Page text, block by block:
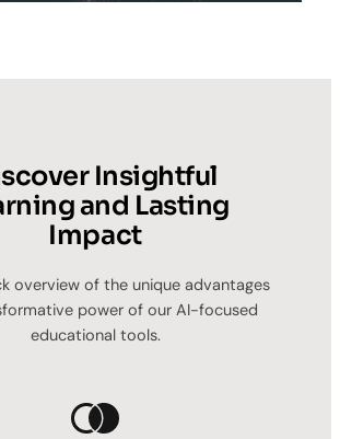
Insightful
and Lasting
Impact
overview of the unique advantages
power of our AI-focused
educational tools.